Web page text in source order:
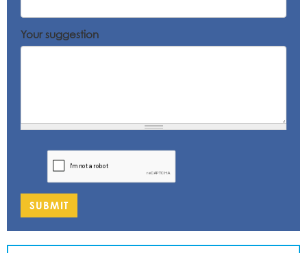
Your suggestion
SUBMIT